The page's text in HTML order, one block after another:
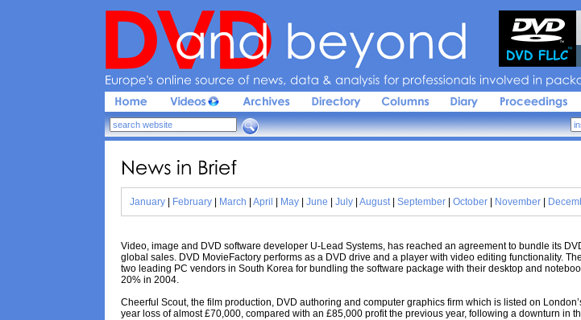
Europe's online source of news, data & analysis for professionals involved in
News in Brief
January| February| March April May| June July| August| September| October| November|
Video, image and DVD software developer U-Lead Systems, has reached an agreement to bundle its
global sales. DVD MovieFactory performs as a DVD drive and a player with video editing functionality.
two leading PC vendors in South Korea for bundling the software package with their desktop and
20% in 2004.
Cheerful Scout, the film production, DVD authoring and computer graphics firm which is listed on
year loss of almost £70,000, compared with an £85,000 profit the previous year, following a downturn in